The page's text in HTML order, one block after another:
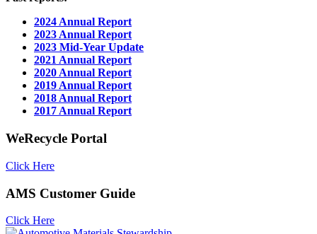
2024 Annual Report
2023 Annual Report
2023 Mid-Year Update
2021 Annual Report
2020 Annual Report
2019 Annual Report
2018 Annual Report
2017 Annual Report
WeRecycle Portal
Click Here
AMS Customer Guide
Click Here